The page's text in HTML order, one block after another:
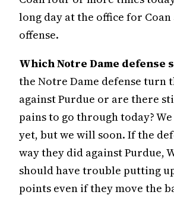
long day at the office for
offense.
Which Notre Dame defense
the Notre Dame defense turn
against Purdue or are there
pains to go through today? We
yet, but we will soon. If the
way they did against Purdue,
should have trouble putting
points even if they move the